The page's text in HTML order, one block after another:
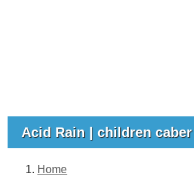
Acid Rain | children caber
Home